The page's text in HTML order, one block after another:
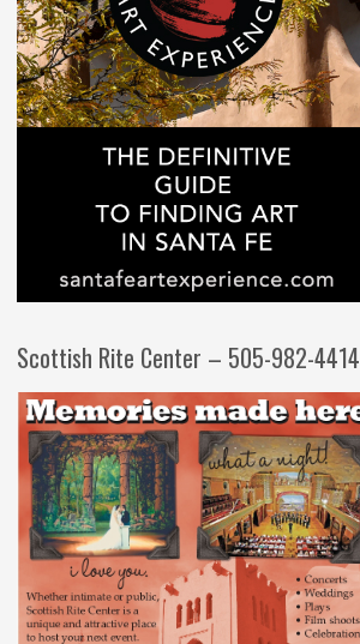
Scottish Rite Center – 505-982-4414